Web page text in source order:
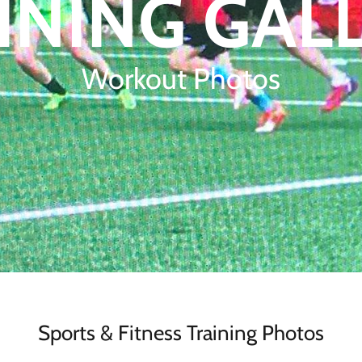
Workout Photos
Sports & Fitness Training Photos